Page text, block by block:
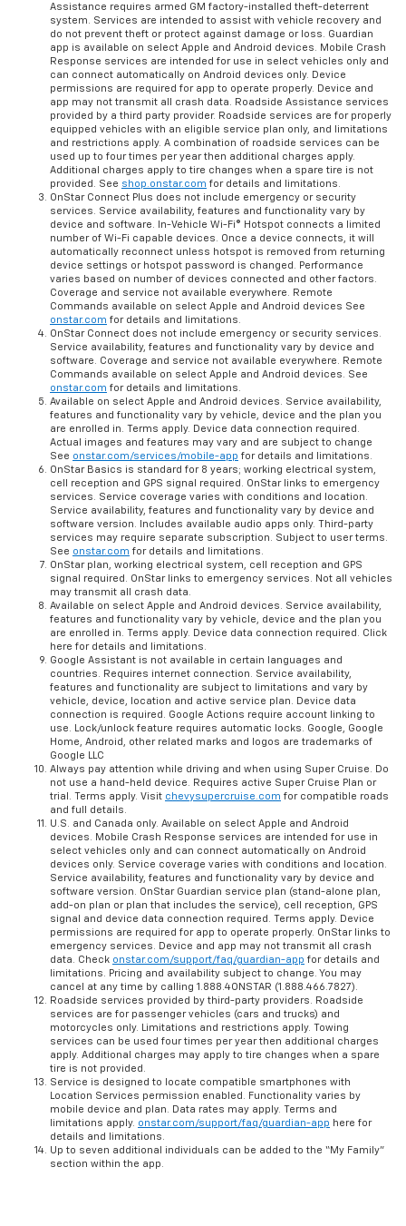
Assistance requires armed GM factory-installed theft-deterrent
system. Services are intended to assist with vehicle recovery and
do not prevent theft or protect against damage or loss. Guardian
app is available on select Apple and Android devices. Mobile Crash
Response services are intended for use in select vehicles only and
can connect automatically on Android devices only. Device
permissions are required for app to operate properly. Device and
app may not transmit all crash data. Roadside Assistance services
provided by a third party provider. Roadside services are for properly
equipped vehicles with an eligible service plan only, and limitations
and restrictions apply. A combination of roadside services can be
used up to four times per year then additional charges apply.
Additional charges apply to tire changes when a spare tire is not
provided. See shop.onstar.com for details and limitations.
OnStar Connect Plus does not include emergency or security
services. Service availability, features and functionality vary by
device and software. In-Vehicle Wi-Fi® Hotspot connects a limited
number of Wi-Fi capable devices. Once a device connects, it will
automatically reconnect unless hotspot is removed from returning
device settings or hotspot password is changed. Performance
varies based on number of devices connected and other factors.
Coverage and service not available everywhere. Remote
Commands available on select Apple and Android devices See
onstar.com for details and limitations.
OnStar Connect does not include emergency or security services.
Service availability, features and functionality vary by device and
software. Coverage and service not available everywhere. Remote
Commands available on select Apple and Android devices. See
onstar.com for details and limitations.
Available on select Apple and Android devices. Service availability,
features and functionality vary by vehicle, device and the plan you
are enrolled in. Terms apply. Device data connection required.
Actual images and features may vary and are subject to change
See onstar.com/services/mobile-app for details and limitations.
OnStar Basics is standard for 8 years; working electrical system,
cell reception and GPS signal required. OnStar links to emergency
services. Service coverage varies with conditions and location.
Service availability, features and functionality vary by device and
software version. Includes available audio apps only. Third-party
services may require separate subscription. Subject to user terms.
See onstar.com for details and limitations.
OnStar plan, working electrical system, cell reception and GPS
signal required. OnStar links to emergency services. Not all vehicles
may transmit all crash data.
Available on select Apple and Android devices. Service availability,
features and functionality vary by vehicle, device and the plan you
are enrolled in. Terms apply. Device data connection required. Click
here for details and limitations.
Google Assistant is not available in certain languages and
countries. Requires internet connection. Service availability,
features and functionality are subject to limitations and vary by
vehicle, device, location and active service plan. Device data
connection is required. Google Actions require account linking to
use. Lock/unlock feature requires automatic locks. Google, Google
Home, Android, other related marks and logos are trademarks of
Google LLC
Always pay attention while driving and when using Super Cruise. Do
not use a hand-held device. Requires active Super Cruise Plan or
trial. Terms apply. Visit chevysupercruise.com for compatible roads
and full details.
U.S. and Canada only. Available on select Apple and Android
devices. Mobile Crash Response services are intended for use in
select vehicles only and can connect automatically on Android
devices only. Service coverage varies with conditions and location.
Service availability, features and functionality vary by device and
software version. OnStar Guardian service plan (stand-alone plan,
add-on plan or plan that includes the service), cell reception, GPS
signal and device data connection required. Terms apply. Device
permissions are required for app to operate properly. OnStar links to
emergency services. Device and app may not transmit all crash
data. Check onstar.com/support/faq/guardian-app for details and
limitations. Pricing and availability subject to change. You may
cancel at any time by calling 1.888.4ONSTAR (1.888.466.7827).
Roadside services provided by third-party providers. Roadside
services are for passenger vehicles (cars and trucks) and
motorcycles only. Limitations and restrictions apply. Towing
services can be used four times per year then additional charges
apply. Additional charges may apply to tire changes when a spare
tire is not provided.
Service is designed to locate compatible smartphones with
Location Services permission enabled. Functionality varies by
mobile device and plan. Data rates may apply. Terms and
limitations apply. onstar.com/support/faq/guardian-app here for
details and limitations.
Up to seven additional individuals can be added to the “My Family”
section within the app.